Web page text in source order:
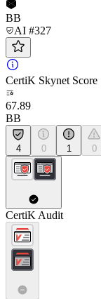
BB
AI #327
CertiK Skynet Score
67.89
BB
4 0 1 0
CertiK Audit